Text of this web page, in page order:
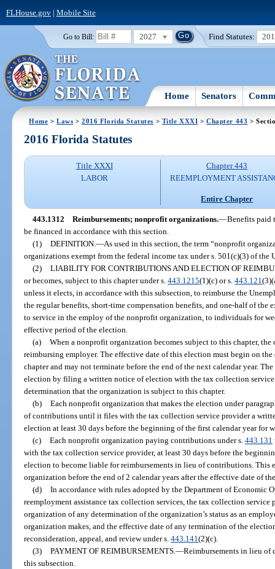
FLHouse.gov| Mobile Site
Go to Bill: 2027 Find Statutes:
Home Senators
Home >Laws >2016 Florida Statutes > Title XXXI >Chapter 443 >
2016 Florida Statutes
Title XXXI
LABOR
Chapter 443
REEMPLOYMENT
Entire Chapter
443.1312 Reimbursements; nonprofit organizations.—Benefits paid
be financed in accordance with this section.
(1) DEFINITION. —As used in this section, the term “nonprofit
organizations exempt from the federal income tax under s. 501(c)(3) of the
(2) LIABILITY FOR CONTRIBUTIONS AND ELECTION OF
or becomes, subject to this chapter under s.443.1215(1)(c) or s.443.121
unless it elects, in accordance with this subsection, to reimburse the
the regular benefits, short-time compensation benefits, and one-half of the
to service in the employ of the nonprofit organization, to individuals for
effective period of the election.
(a) When a nonprofit organization becomes subject to this chapter,
reimbursing employer. The effective date of this election must begin on
chapter and may not terminate before the end of the next calendar year.
election by filing a written notice of election with the tax collection
determination that the organization is subject to this chapter.
(b) Each nonprofit organization that makes the election under
of contributions until it files with the tax collection service provider a
election at least 30 days before the beginning of the first calendar year for
(c) Each nonprofit organization paying contributions under s. 443.131
with the tax collection service provider, at least 30 days before the
election to become liable for reimbursements in lieu of contributions. This
organization before the end of 2 calendar years after the effective date of
(d) In accordance with rules adopted by the Department of Economic
reemployment assistance tax collection services, the tax collection
organization of any determination of the organization’s status as an
organization makes, and the effective date of any termination of the
reconsideration, appeal, and review under s.443.141(2)(c).
(3) PAYMENT OF REIMBURSEMENTS. —Reimbursements in lieu of
this subsection.